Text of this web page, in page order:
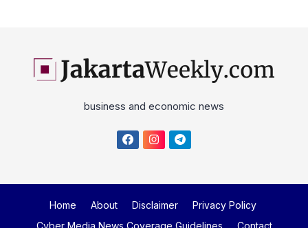
business and economic news
Home About Disclaimer
Privacy Policy
Cyber Media News Coverage Guidelines
Contact